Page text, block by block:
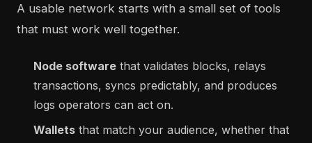
A usable network starts with a small set of tools
that must work well together.
Node software that validates blocks, relays
transactions, syncs predictably, and produces
logs operators can act on.
Wallets that match your audience, whether that